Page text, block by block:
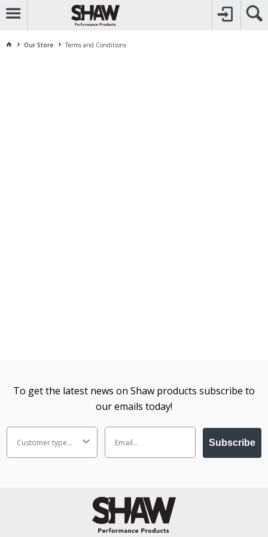
CALL1800 225 313
TO CREATE YOUR ACCOUNT
FOR OTHER ENQUIRES
Our Store Terms and Conditions
To get the latest news on Shaw products subscribe to
our emails today!
Subscribe